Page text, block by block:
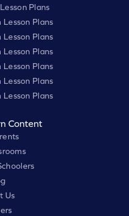
Plans
Lesson Plans
Lesson Plans
Lesson Plans
Lesson Plans
Lesson Plans
Lesson Plans
Content
Us